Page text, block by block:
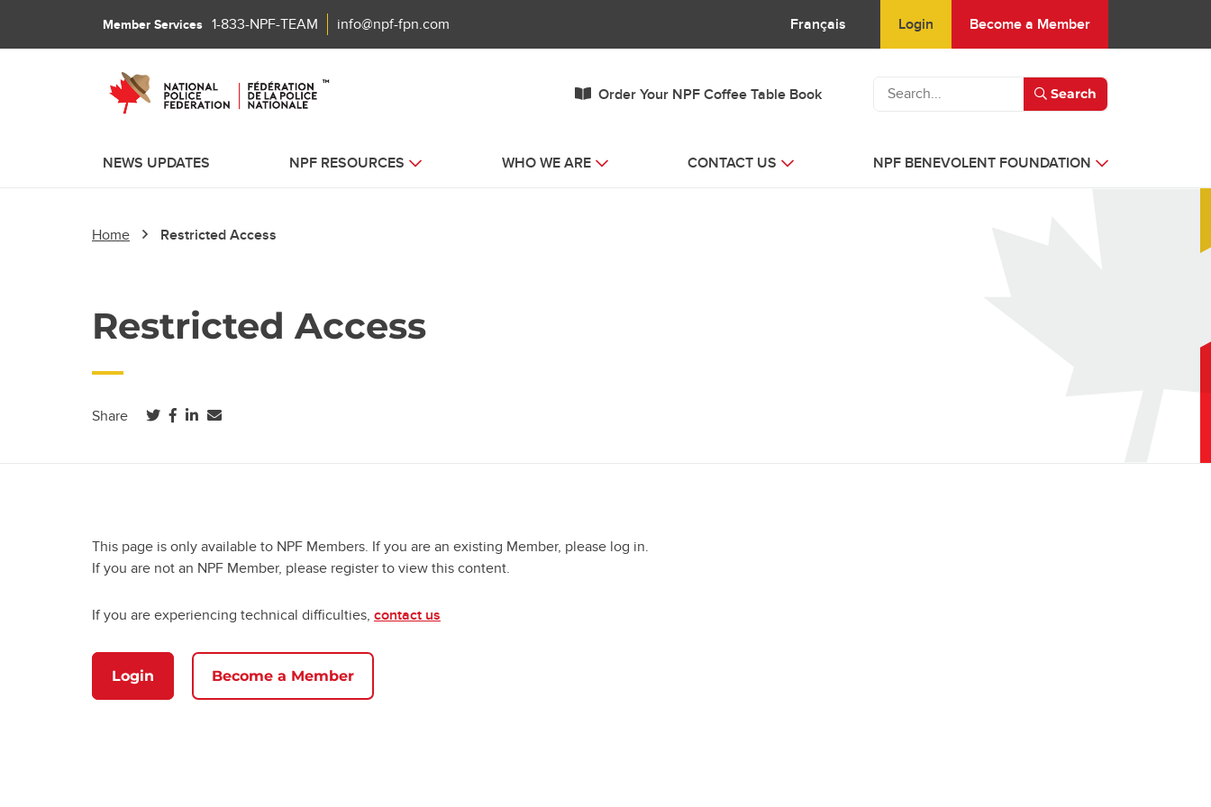
Member Services 1-833-NPF-TEAM info@npf-fpn.com Français Login Become a Member
Order Your NPF Coffee Table Book Search
NEWS UPDATES NPF RESOURCES WHO WE ARE CONTACT US NPF BENEVOLENT FOUNDATION
Home Restricted Access
Restricted Access
Share (opens in a new tab)
(opens in a new tab)
(opens in a new tab)
This page is only available to NPF Members. If you are an existing Member, please log in.
If you are not an NPF Member, please register to view this content.
If you are experiencing technical difficulties, contact us
Login Become a Member